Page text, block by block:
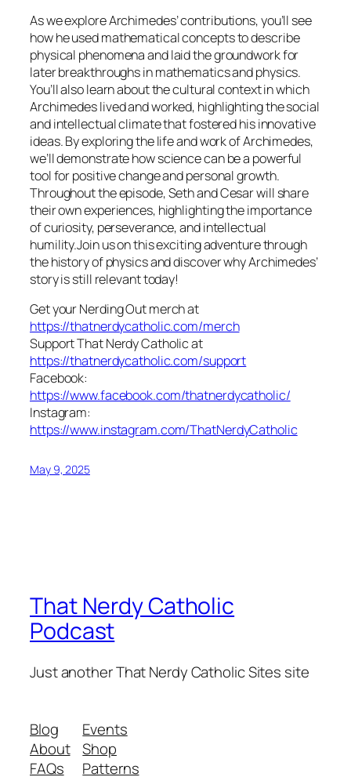
As we explore Archimedes’ contributions, you’ll see
how he used mathematical concepts to describe
physical phenomena and laid the groundwork for
later breakthroughs in mathematics and physics.
You’ll also learn about the cultural context in which
Archimedes lived and worked, highlighting the social
and intellectual climate that fostered his innovative
ideas. By exploring the life and work of Archimedes,
we’ll demonstrate how science can be a powerful
tool for positive change and personal growth.
Throughout the episode, Seth and Cesar will share
their own experiences, highlighting the importance
of curiosity, perseverance, and intellectual
humility.Join us on this exciting adventure through
the history of physics and discover why Archimedes’
story is still relevant today!
Get your Nerding Out merch at
https://thatnerdycatholic.com/merch
Support That Nerdy Catholic at
https://thatnerdycatholic.com/support
Facebook:
https://www.facebook.com/thatnerdycatholic/
Instagram:
https://www.instagram.com/ThatNerdyCatholic
May 9, 2025
That Nerdy Catholic
Podcast
Just another That Nerdy Catholic Sites site
Blog
About
FAQs
Events
Shop
Patterns